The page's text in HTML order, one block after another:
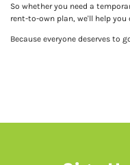
So whether you need a
rent-to-own plan, we'll help you
Because everyone deserves to